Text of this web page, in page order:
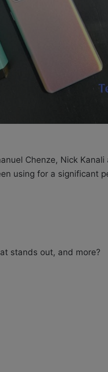
Chenze, Nick
using for a significant
stands out, and more?